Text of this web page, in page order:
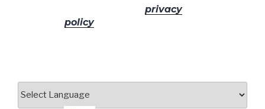
privacy
policyfor more info.